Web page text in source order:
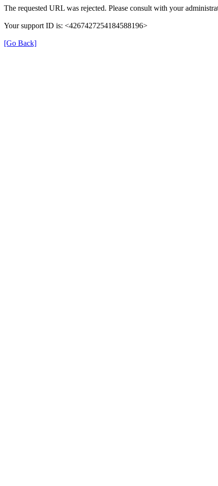
The requested URL was rejected. Please consult with your
Your support ID is: <4267427254184588196>
[Go Back]